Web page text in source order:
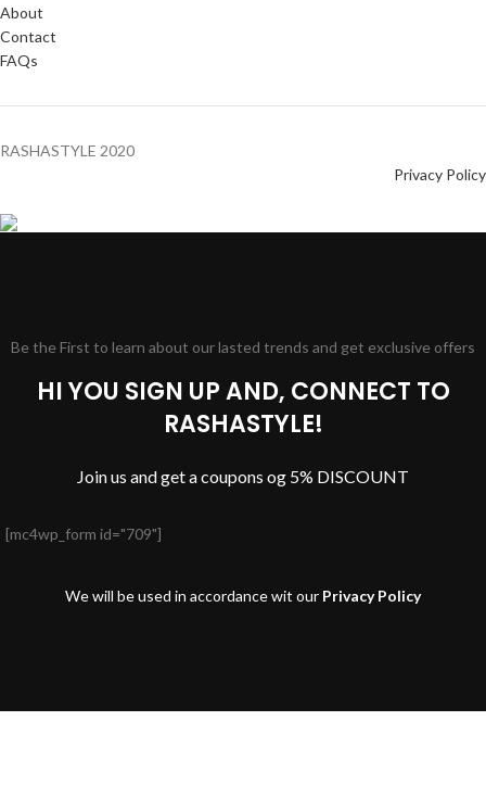
About
Contact
FAQs
RASHASTYLE 2020
Privacy Policy
Be the First to learn about our lasted trends and get exclusive offers
HI YOU SIGN UP AND, CONNECT TO
RASHASTYLE!
Join us and get a coupons og 5% DISCOUNT
[mc4wp_form id="709"]
We will be used in accordance wit our Privacy Policy